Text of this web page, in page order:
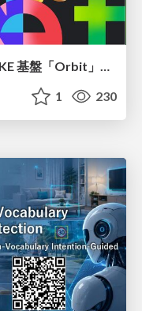
認知負荷をGemini で溶かす — GKE 基盤「Orbit」における AI エージェントの実践
1 230